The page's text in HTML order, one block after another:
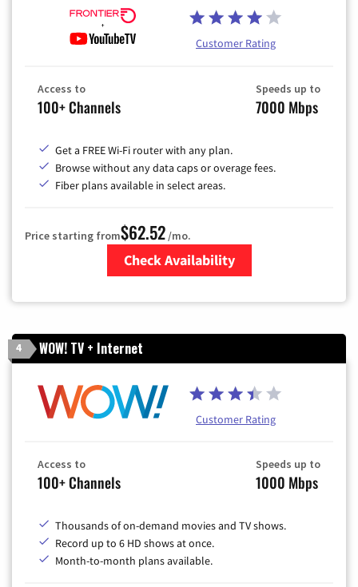
Customer Rating
Access to
100+ Channels
Speeds up to
7000 Mbps
Get a FREE Wi-Fi router with any plan.
Browse without any data caps or overage fees.
Fiber plans available in select areas.
Price starting from$62.52/mo.
Check Availability
4 WOW! TV + Internet
Customer Rating
Access to
100+ Channels
Speeds up to
1000 Mbps
Thousands of on-demand movies and TV shows.
Record up to 6 HD shows at once.
Month-to-month plans available.